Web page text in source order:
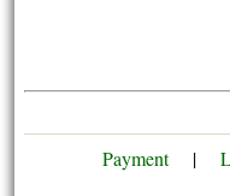
Payment |